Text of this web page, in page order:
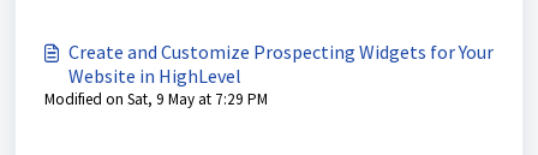
Create and Customize Prospecting Widgets for Your
Website in HighLevel
Modified on Sat, 9 May at 7:29 PM